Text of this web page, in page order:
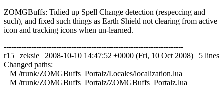
ZOMGBuffs: Tidied up Spell Change detection (respeccing and
such), and fixed such things as Earth Shield not clearing from active
icon and tracking icons when un-learned.
------------------------------------------------------------------------
r15 | zeksie | 2008-10-10 14:47:52 +0000 (Fri, 10 Oct 2008) | 5 lines
Changed paths:
M /trunk/ZOMGBuffs_Portalz/Locales/localization.lua
M /trunk/ZOMGBuffs_Portalz/ZOMGBuffs_Portalz.lua